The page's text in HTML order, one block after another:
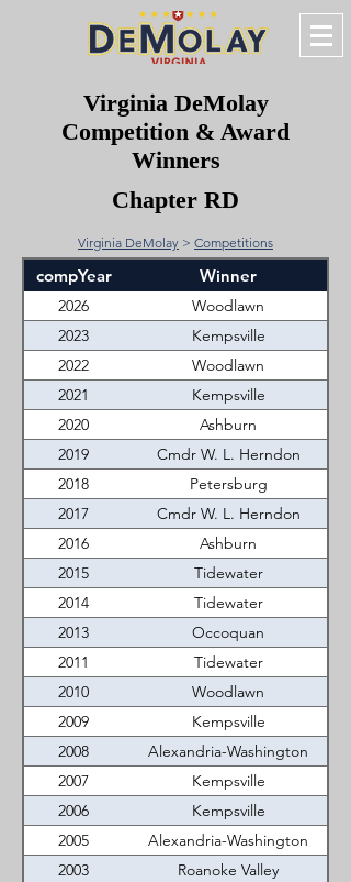
Virginia DeMolay
Competition & Award
Winners
Chapter RD
Virginia DeMolay > Competitions
compYear Winner
2026
Woodlawn
2023
Kempsville
2022
Woodlawn
2021
Kempsville
2020
Ashburn
2019
Cmdr W. L. Herndon
2018
Petersburg
2017
Cmdr W. L. Herndon
2016
Ashburn
2015
Tidewater
2014
Tidewater
2013
Occoquan
2011
Tidewater
2010
Woodlawn
2009
Kempsville
2008
Alexandria-Washington
2007
Kempsville
2006
Kempsville
2005
Alexandria-Washington
2003
Roanoke Valley